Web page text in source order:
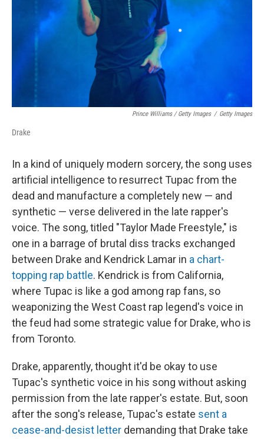
Prince Williams / Getty Images / Getty Images
Drake
In a kind of uniquely modern sorcery, the song uses
artificial intelligence to resurrect Tupac from the
dead and manufacture a completely new — and
synthetic — verse delivered in the late rapper's
voice. The song, titled "Taylor Made Freestyle," is
one in a barrage of brutal diss tracks exchanged
between Drake and Kendrick Lamar in a chart-
topping rap battle. Kendrick is from California,
where Tupac is like a god among rap fans, so
weaponizing the West Coast rap legend's voice in
the feud had some strategic value for Drake, who is
from Toronto.
Drake, apparently, thought it'd be okay to use
Tupac's synthetic voice in his song without asking
permission from the late rapper's estate. But, soon
after the song's release, Tupac's estate sent a
cease-and-desist letter demanding that Drake take